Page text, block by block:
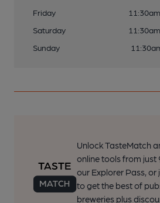
Friday
Saturday
Sunday
Unlock TasteMatch
online tools from
our Explorer Pass, or
to get the best of
breweries plus